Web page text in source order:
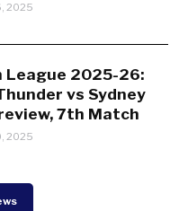
2025
League 2025-26:
vs Sydney
7th Match
2025